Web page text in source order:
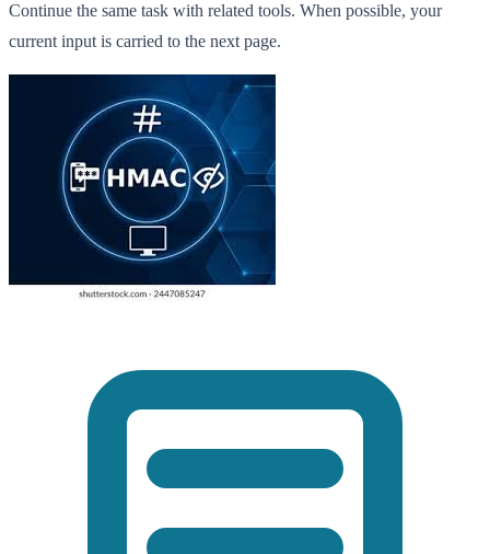
Continue the same task with related tools. When possible, your
current input is carried to the next page.